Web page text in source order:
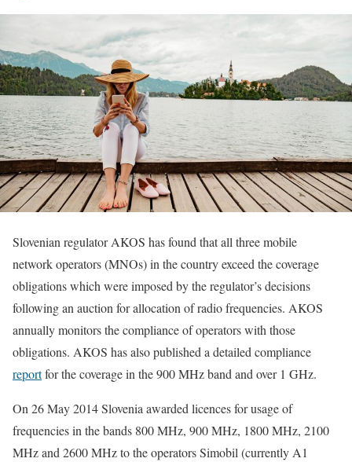
Slovenian regulator AKOS has found that all three mobile
network operators (MNOs) in the country exceed the coverage
obligations which were imposed by the regulator’s decisions
following an auction for allocation of radio frequencies. AKOS
annually monitors the compliance of operators with those
obligations. AKOS has also published a detailed compliance
reportfor the coverage in the 900 MHz band and over 1 GHz.
On 26 May 2014 Slovenia awarded licences for usage of
frequencies in the bands 800 MHz, 900 MHz, 1800 MHz, 2100
MHz and 2600 MHz to the operators Simobil (currently A1